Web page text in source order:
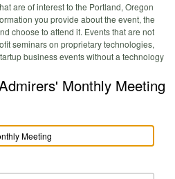
are of interest to the Portland, Oregon
you provide about the event, the
choose to attend it. Events that are not
seminars on proprietary technologies,
business events without a technology
Monthly Meeting